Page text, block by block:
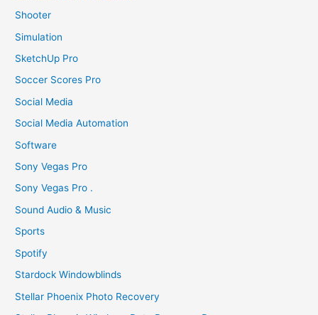
Shooter
Simulation
SketchUp Pro
Soccer Scores Pro
Social Media
Social Media Automation
Software
Sony Vegas Pro
Sony Vegas Pro .
Sound Audio & Music
Sports
Spotify
Stardock Windowblinds
Stellar Phoenix Photo Recovery